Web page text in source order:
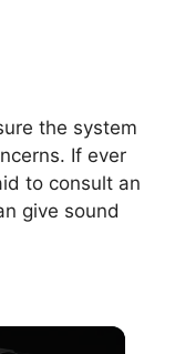
the system
If ever
to consult an
give sound